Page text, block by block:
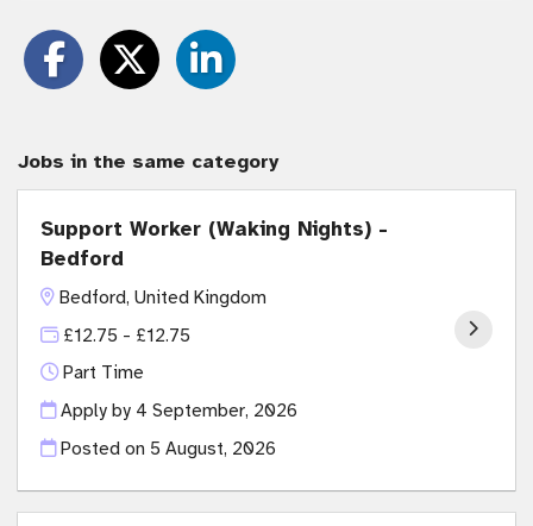
Jobs in the same category
Support Worker (Waking Nights) -
Bedford
Bedford, United Kingdom
£12.75 - £12.75
Part Time
Apply by 4 September, 2026
Posted on 5 August, 2026